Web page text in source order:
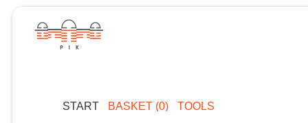
START BASKET (0) TOOLS